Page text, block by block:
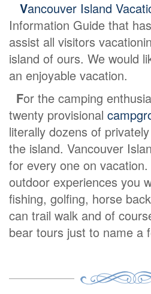
Vancouver Island
Information Guide that
assist all visitors
island of ours. We would
an enjoyable vacation.
For the camping
twenty provisional
literally dozens of
the island. Vancouver
for every one on
outdoor experiences you
fishing, golfing, horse
can trail walk and of
bear tours just to name a